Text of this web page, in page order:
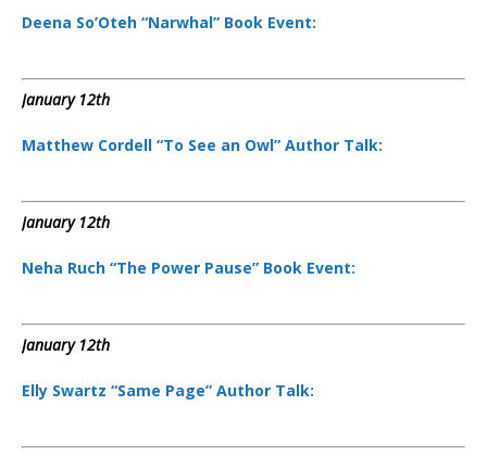
Deena So’Oteh “Narwhal” Book Event:
January 12th
Matthew Cordell “To See an Owl” Author Talk:
January 12th
Neha Ruch “The Power Pause” Book Event:
January 12th
Elly Swartz “Same Page” Author Talk: